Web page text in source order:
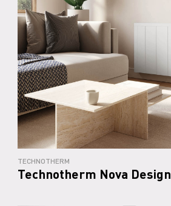
TECHNOTHERM
Technotherm Nova Design